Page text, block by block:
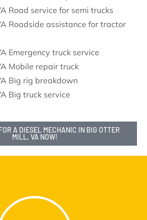
Road service for semi trucks
Roadside assistance for tractor
Emergency truck service
Mobile repair truck
Big rig breakdown
Big truck service
A DIESEL MECHANIC IN BIG OTTER
MILL, VA NOW!